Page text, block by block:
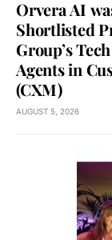
Orvera AI
Shortlisted
Group’s
Agents in
(CXM)
AUGUST 5, 2026